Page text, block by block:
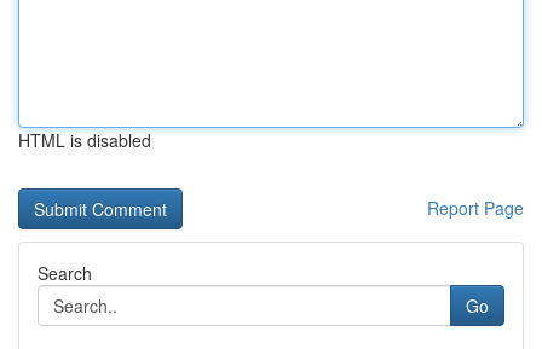
HTML is disabled
Report Page
Search
Go